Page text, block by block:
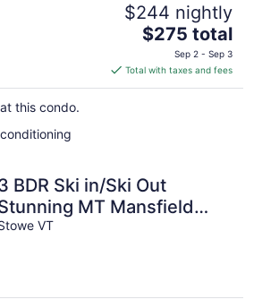
$244 nightly
The
price
is
$275
$275 total
Sep 2 - Sep 3
Total with taxes and fees
this condo.
BDR Ski in/Ski Out
MT Mansfield
MOUNTAIN GOLF
VT